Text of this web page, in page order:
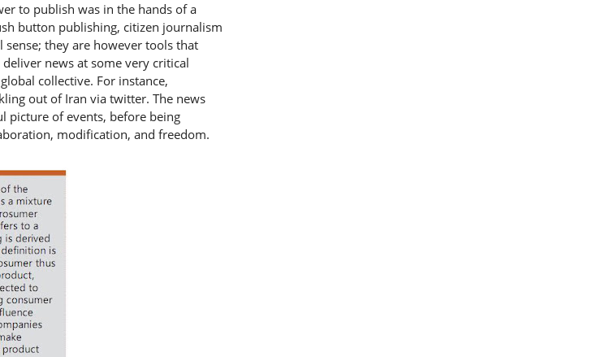
to publish was in the hands of a
button publishing, citizen journalism
they are however tools that
news at some very critical
collective. For instance,
out of Iran via twitter. The news
picture of events, before being
modification, and freedom.